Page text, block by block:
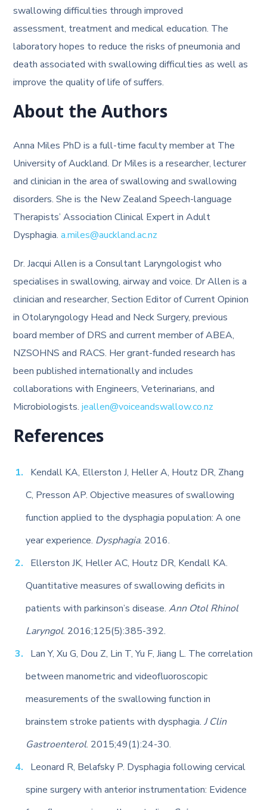
swallowing difficulties through improved
assessment, treatment and medical education. The
laboratory hopes to reduce the risks of pneumonia and
death associated with swallowing difficulties as well as
improve the quality of life of suffers.
About the Authors
Anna Miles PhD is a full-time faculty member at The
University of Auckland. Dr Miles is a researcher, lecturer
and clinician in the area of swallowing and swallowing
disorders. She is the New Zealand Speech-language
Therapists’ Association Clinical Expert in Adult
Dysphagia.a.miles@auckland.ac.nz
Dr. Jacqui Allen is a Consultant Laryngologist who
specialises in swallowing, airway and voice. Dr Allen is a
clinician and researcher, Section Editor of Current Opinion
in Otolaryngology Head and Neck Surgery, previous
board member of DRS and current member of ABEA,
NZSOHNS and RACS. Her grant-funded research has
been published internationally and includes
collaborations with Engineers, Veterinarians, and
Microbiologists.jeallen@voiceandswallow.co.nz
References
Kendall KA, Ellerston J, Heller A, Houtz DR, Zhang
C, Presson AP. Objective measures of swallowing
function applied to the dysphagia population: A one
year experience. Dysphagia. 2016.
Ellerston JK, Heller AC, Houtz DR, Kendall KA.
Quantitative measures of swallowing deficits in
patients with parkinson’s disease.Ann Otol Rhinol
Laryngol. 2016;125(5):385-392.
Lan Y, Xu G, Dou Z, Lin T, Yu F, Jiang L. The correlation
between manometric and videofluoroscopic
measurements of the swallowing function in
brainstem stroke patients with dysphagia.J Clin
Gastroenterol. 2015;49(1):24-30.
Leonard R, Belafsky P. Dysphagia following cervical
spine surgery with anterior instrumentation: Evidence